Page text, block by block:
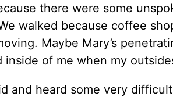
there were some
walked because coffee
Maybe Mary’s
of me when my
and heard some very